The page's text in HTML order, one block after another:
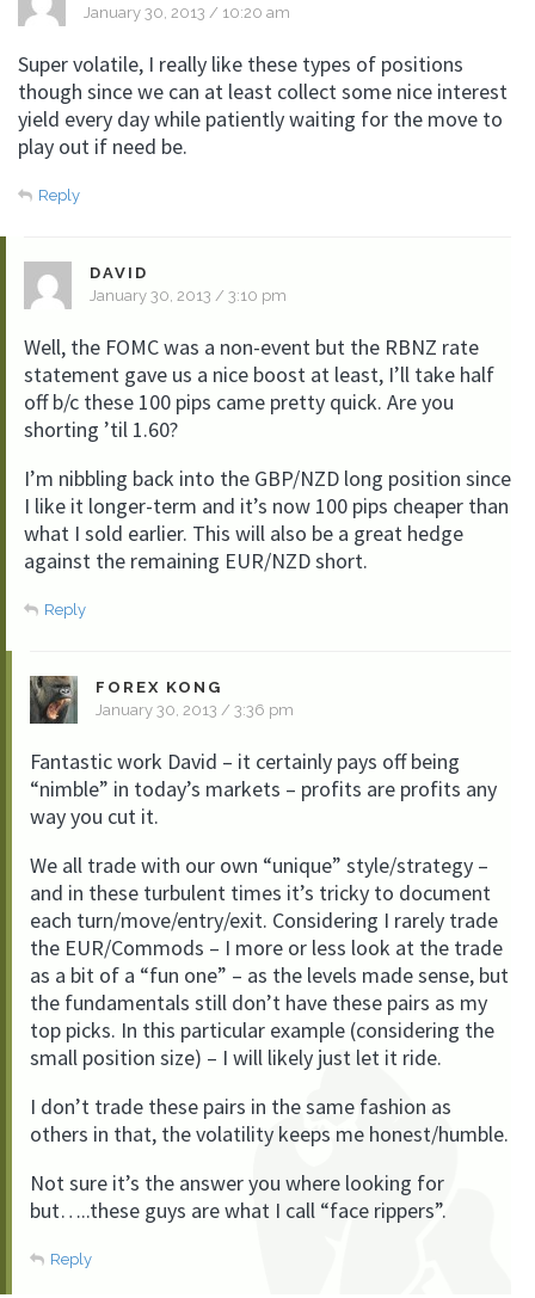
January 30, 2013 / 10:20 am
Super volatile, I really like these types of positions
though since we can at least collect some nice interest
yield every day while patiently waiting for the move to
play out if need be.
Reply
DAVID
January 30, 2013 / 3:10 pm
Well, the FOMC was a non-event but the RBNZ rate
statement gave us a nice boost at least, I’ll take half
off b/c these 100 pips came pretty quick. Are you
shorting ’til 1.60?
I’m nibbling back into the GBP/NZD long position since
I like it longer-term and it’s now 100 pips cheaper than
what I sold earlier. This will also be a great hedge
against the remaining EUR/NZD short.
Reply
FOREX KONG
January 30, 2013 / 3:36 pm
Fantastic work David – it certainly pays off being
“nimble” in today’s markets – profits are profits any
way you cut it.
We all trade with our own “unique” style/strategy –
and in these turbulent times it’s tricky to document
each turn/move/entry/exit. Considering I rarely trade
the EUR/Commods – I more or less look at the trade
as a bit of a “fun one” – as the levels made sense, but
the fundamentals still don’t have these pairs as my
top picks. In this particular example (considering the
small position size) – I will likely just let it ride.
I don’t trade these pairs in the same fashion as
others in that, the volatility keeps me honest/humble.
Not sure it’s the answer you where looking for
but…..these guys are what I call “face rippers”.
Reply